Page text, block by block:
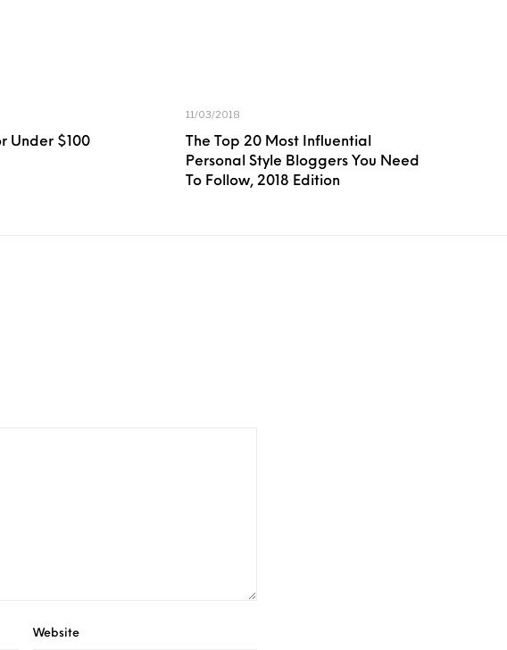
Under $100
11/03/2018
The Top 20 Most Influential
Personal Style Bloggers You Need
To Follow, 2018 Edition
Website